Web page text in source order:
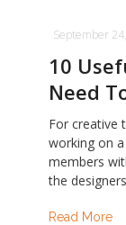
September
10
Need
For creative
working on
members
the
Read More